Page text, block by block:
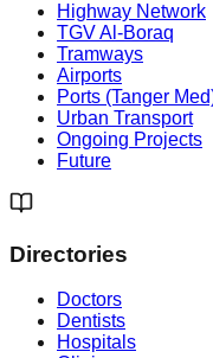
Highway Network
TGV Al-Boraq
Tramways
Airports
Ports (Tanger
Urban Transport
Ongoing Projects
Future
Directories
Doctors
Dentists
Hospitals